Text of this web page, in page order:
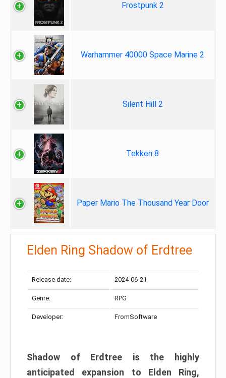
Frostpunk 2
Warhammer 40000 Space Marine 2
Silent Hill 2
Tekken 8
Paper Mario The Thousand Year Door
Elden Ring Shadow of Erdtree
Release date: 2024-06-21
Genre: RPG
Developer: FromSoftware
Shadow of Erdtree is the highly
anticipated expansion to Elden Ring,